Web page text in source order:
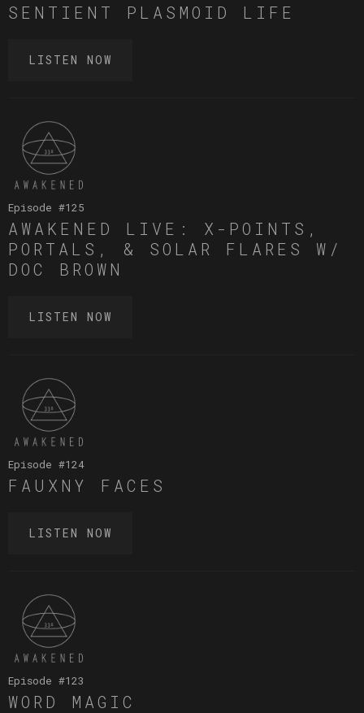
SENTIENT PLASMOID LIFE
LISTEN NOW
Episode #125
AWAKENED LIVE: X-POINTS,
PORTALS, & SOLAR FLARES W/
DOC BROWN
LISTEN NOW
Episode #124
FAUXNY FACES
LISTEN NOW
Episode #123
WORD MAGIC